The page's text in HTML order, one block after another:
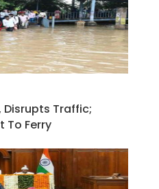
Disrupts Traffic;
To Ferry